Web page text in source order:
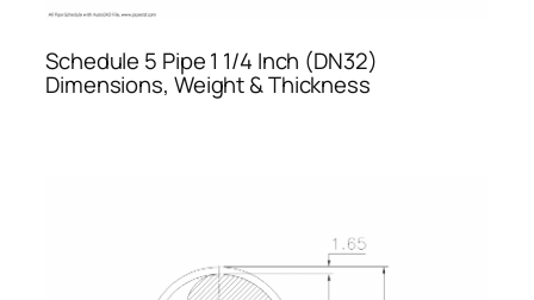
Schedule 5 Pipe 1 1/4 Inch (DN32)
Dimensions, Weight & Thickness